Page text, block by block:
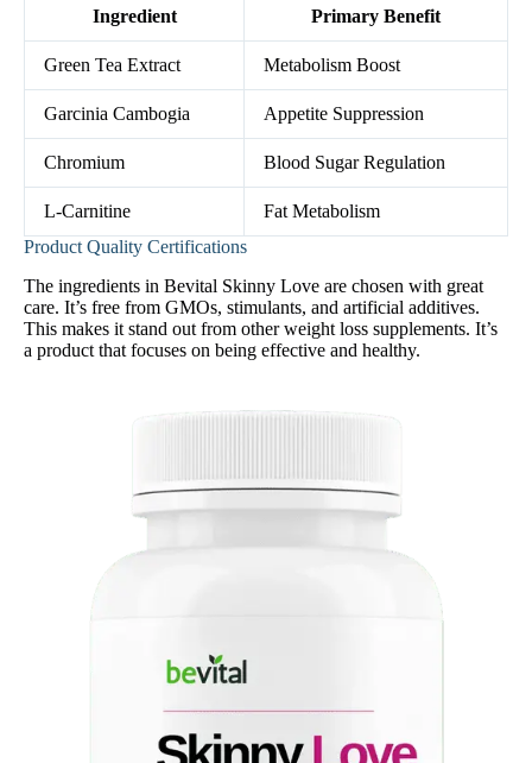
Ingredient Primary Benefit
Green Tea Extract Metabolism Boost
Garcinia Cambogia Appetite Suppression
Chromium Blood Sugar Regulation
L-Carnitine
Fat Metabolism
Product Quality Certifications
The ingredients in Bevital Skinny Love are chosen with great
care. It’s free from GMOs, stimulants, and artificial additives.
This makes it stand out from other weight loss supplements. It’s
a product that focuses on being effective and healthy.